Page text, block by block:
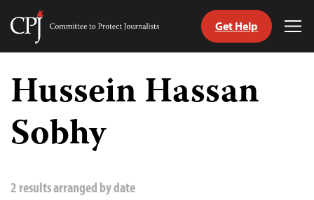
Skip
content
Committee
Journalists
Get Help
Hussein Hassan
Sobhy
2 results arranged by date